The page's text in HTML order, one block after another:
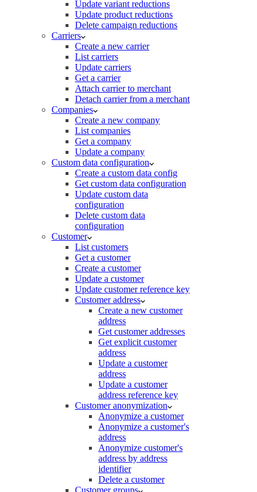
Update variant reductions
Update product reductions
Delete campaign reductions
Carriers
Create a new carrier
List carriers
Update carriers
Get a carrier
Attach carrier to merchant
Detach carrier from a merchant
Companies
Create a new company
List companies
Get a company
Update a company
Custom data configuration
Create a custom data config
Get custom data configuration
Update custom data
configuration
Delete custom data
configuration
Customer
List customers
Get a customer
Create a customer
Update a customer
Update customer reference key
Customer address
Create a new customer
address
Get customer addresses
Get explicit customer
address
Update a customer
address
Update a customer
address reference key
Customer anonymization
Anonymize a customer
Anonymize a customer's
address
Anonymize customer's
address by address
identifier
Delete a customer
Customer groups